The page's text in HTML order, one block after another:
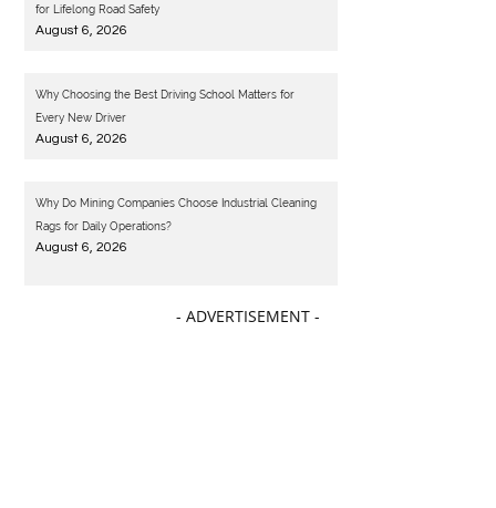
for Lifelong Road Safety
August 6, 2026
Why Choosing the Best Driving School Matters for
Every New Driver
August 6, 2026
Why Do Mining Companies Choose Industrial Cleaning
Rags for Daily Operations?
August 6, 2026
- ADVERTISEMENT -